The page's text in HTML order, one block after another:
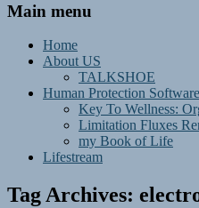
Main menu
Home
About US
TALKSHOE
Human Protection
Key To Wellness:
Limitation Fluxes
my Book of Life
Lifestream
Tag Archives: